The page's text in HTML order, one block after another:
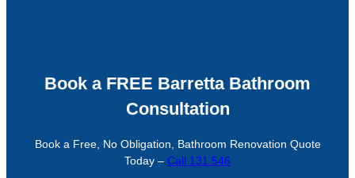
Book a FREE Barretta Bathroom
Consultation
Book a Free, No Obligation, Bathroom Renovation Quote
Today – Call 131 546